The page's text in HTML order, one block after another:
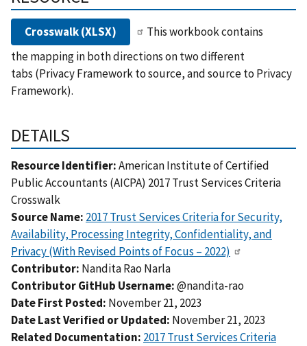
Crosswalk (XLSX)
This workbook contains
the mapping in both directions on two different
tabs (Privacy Framework to source, and source to Privacy
Framework).
DETAILS
Resource Identifier:American Institute of Certified
Public Accountants (AICPA) 2017 Trust Services Criteria
Crosswalk
Source Name: 2017 Trust Services Criteria for Security,
Availability, Processing Integrity, Confidentiality, and
Privacy (With Revised Points of Focus – 2022)
Contributor: Nandita Rao Narla
Contributor GitHub Username:@nandita-rao
Date First Posted: November 21, 2023
Date Last Verified or Updated: November 21, 2023
Related Documentation: 2017 Trust Services Criteria